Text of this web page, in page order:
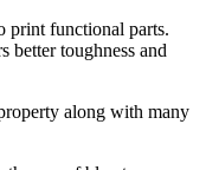
print functional parts.
toughness and
along with many